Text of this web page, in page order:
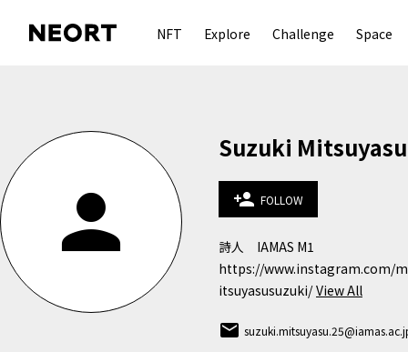
NFT Explore Challenge Space
person
Suzuki Mitsuyasu
person_add FOLLOW
詩人　IAMAS M1
https://www.instagram.com/m
itsuyasusuzuki/ View All
email